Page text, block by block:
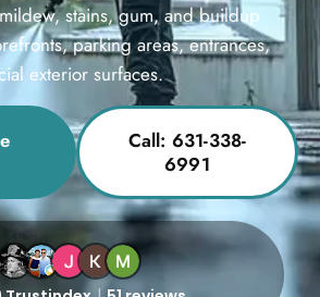
stains, gum, and buildup
parking areas, entrances,
exterior surfaces.
Call: 631-338-
6991